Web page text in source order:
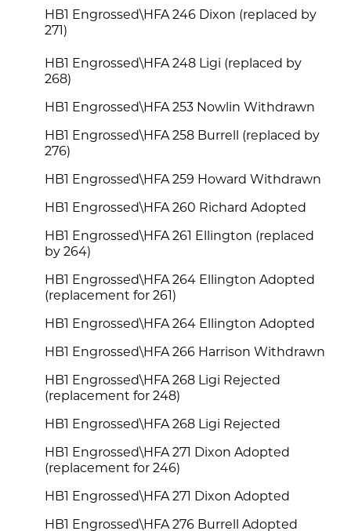
HB1 Engrossed\HFA 246 Dixon (replaced by
271)
HB1 Engrossed\HFA 248 Ligi (replaced by
268)
HB1 Engrossed\HFA 253 Nowlin Withdrawn
HB1 Engrossed\HFA 258 Burrell (replaced by
276)
HB1 Engrossed\HFA 259 Howard Withdrawn
HB1 Engrossed\HFA 260 Richard Adopted
HB1 Engrossed\HFA 261 Ellington (replaced
by 264)
HB1 Engrossed\HFA 264 Ellington Adopted
(replacement for 261)
HB1 Engrossed\HFA 264 Ellington Adopted
HB1 Engrossed\HFA 266 Harrison Withdrawn
HB1 Engrossed\HFA 268 Ligi Rejected
(replacement for 248)
HB1 Engrossed\HFA 268 Ligi Rejected
HB1 Engrossed\HFA 271 Dixon Adopted
(replacement for 246)
HB1 Engrossed\HFA 271 Dixon Adopted
HB1 Engrossed\HFA 276 Burrell Adopted